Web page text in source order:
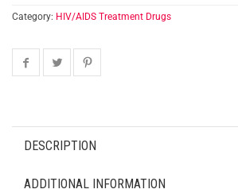
Category: HIV/AIDS Treatment Drugs
DESCRIPTION
ADDITIONAL INFORMATION